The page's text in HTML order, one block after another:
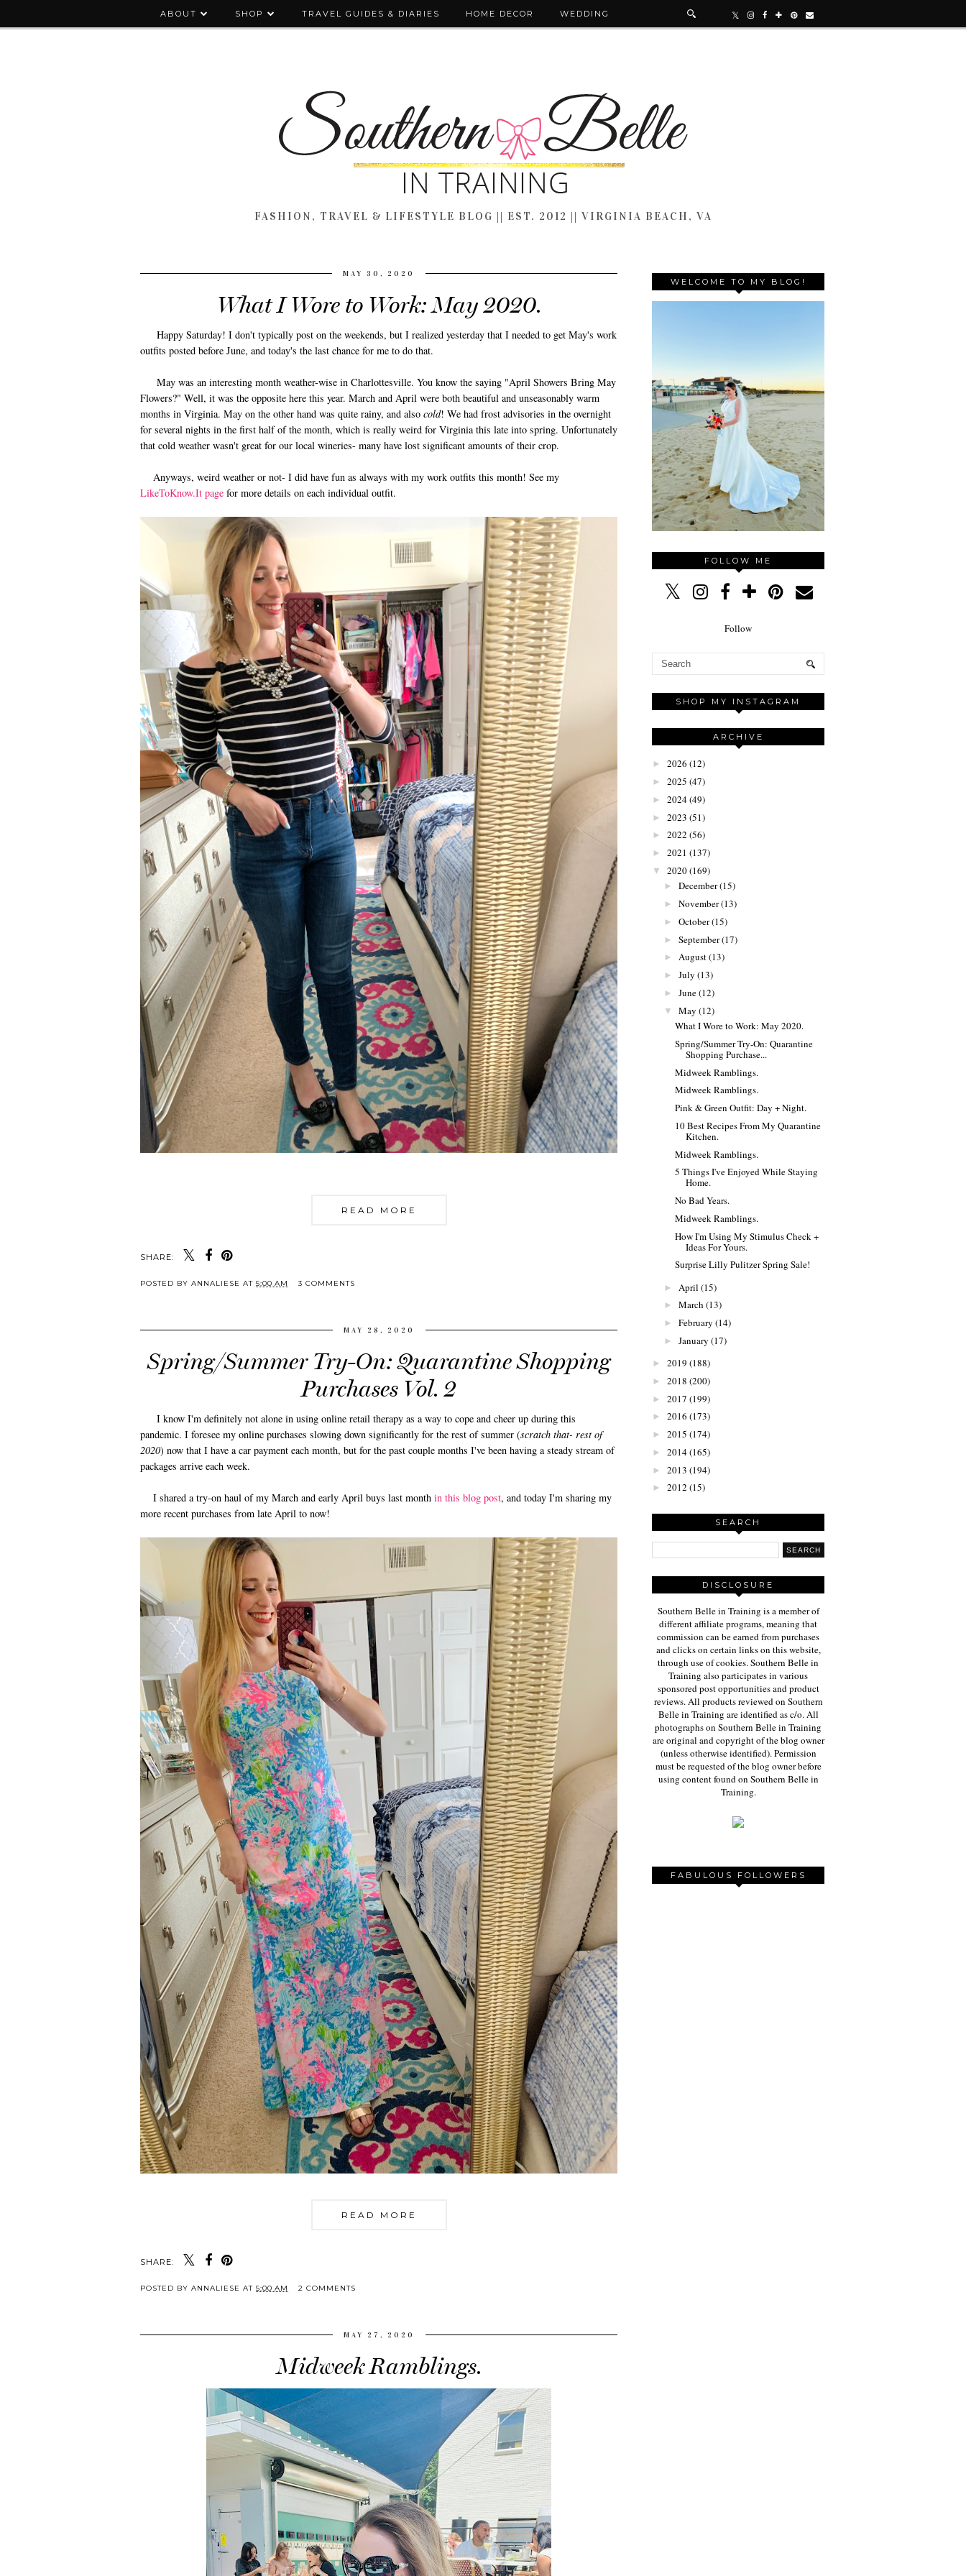
ABOUT SHOP TRAVEL GUIDES & DIARIES HOME DECOR WEDDING
FASHION, TRAVEL & LIFESTYLE BLOG || EST. 2012 || VIRGINIA BEACH, VA
MAY 30, 2020
What I Wore to Work: May 2020.
Happy Saturday! I don't typically post on the weekends, but I realized yesterday that I needed to get May's work
outfits posted before June, and today's the last chance for me to do that.
May was an interesting month weather-wise in Charlottesville. You know the saying "April Showers Bring May
Flowers?" Well, it was the opposite here this year. March and April were both beautiful and unseasonably warm
months in Virginia. May on the other hand was quite rainy, and also cold! We had frost advisories in the overnight
for several nights in the first half of the month, which is really weird for Virginia this late into spring. Unfortunately
that cold weather wasn't great for our local wineries- many have lost significant amounts of their crop.
Anyways, weird weather or not- I did have fun as always with my work outfits this month! See my
LikeToKnow.It page for more details on each individual outfit.
READ MORE
SHARE:
POSTED BY ANNALIESE AT 5:00 AM 3 COMMENTS
MAY 28, 2020
Spring/Summer Try-On: Quarantine Shopping
Purchases Vol. 2
I know I'm definitely not alone in using online retail therapy as a way to cope and cheer up during this
pandemic. I foresee my online purchases slowing down significantly for the rest of summer (scratch that- rest of
2020) now that I have a car payment each month, but for the past couple months I've been having a steady stream of
packages arrive each week.
I shared a try-on haul of my March and early April buys last month in this blog post, and today I'm sharing my
more recent purchases from late April to now!
READ MORE
SHARE:
POSTED BY ANNALIESE AT 5:00 AM 2 COMMENTS
MAY 27, 2020
Midweek Ramblings.
WELCOME TO MY BLOG!
FOLLOW ME
Follow
SHOP MY INSTAGRAM
ARCHIVE
► 2026 (12)
► 2025 (47)
► 2024(49)
► 2023 (51)
► 2022 (56)
► 2021 (137)
▼ 2020(169)
► December(15)
► November(13)
► October(15)
► September(17)
► August(13)
► July (13)
► June(12)
▼ May (12)
What I Wore to Work: May 2020.
Spring/Summer Try-On: Quarantine
Shopping Purchase...
Midweek Ramblings.
Midweek Ramblings.
Pink & Green Outfit: Day + Night.
10 Best Recipes From My Quarantine
Kitchen.
Midweek Ramblings.
5 Things I've Enjoyed While Staying
Home.
No Bad Years.
Midweek Ramblings.
How I'm Using My Stimulus Check +
Ideas For Yours.
Surprise Lilly Pulitzer Spring Sale!
► April (15)
► March (13)
► February (14)
► January (17)
► 2019 (188)
► 2018 (200)
► 2017 (199)
► 2016 (173)
► 2015 (174)
► 2014(165)
► 2013 (194)
► 2012 (15)
SEARCH
DISCLOSURE
Southern Belle in Training is a member of
different affiliate programs, meaning that
commission can be earned from purchases
and clicks on certain links on this website,
through use of cookies. Southern Belle in
Training also participates in various
sponsored post opportunities and product
reviews. All products reviewed on Southern
Belle in Training are identified as c/o. All
photographs on Southern Belle in Training
are original and copyright of the blog owner
(unless otherwise identified). Permission
must be requested of the blog owner before
using content found on Southern Belle in
Training.
FABULOUS FOLLOWERS